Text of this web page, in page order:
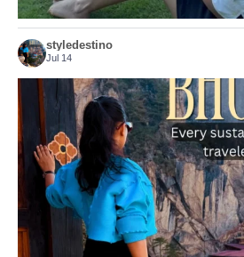
styledestino
Jul 14
Bhutan doesn’t want mass tourism.